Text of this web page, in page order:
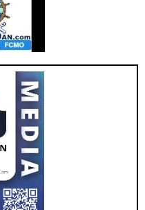
This
and retention is
continues to
and trends. In
to changing
on agent-centric
could
and prosperous
this exciting
alike should remain
developments
opportunities